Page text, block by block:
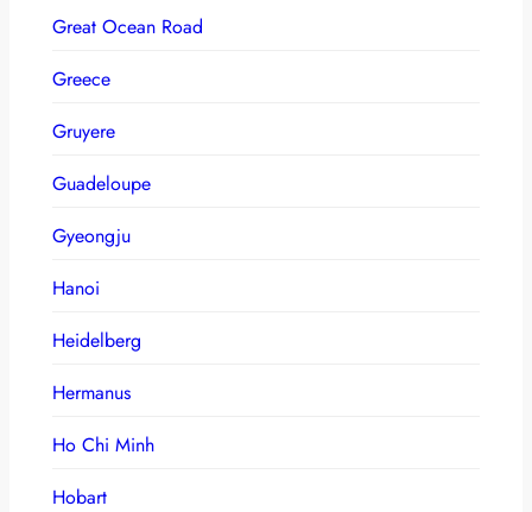
Great Ocean Road
Greece
Gruyere
Guadeloupe
Gyeongju
Hanoi
Heidelberg
Hermanus
Ho Chi Minh
Hobart